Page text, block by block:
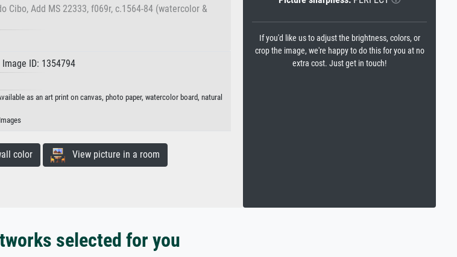
Add MS 22333, f069r, c.1564-84 (watercolor &
ID: 1354794
as an art print on canvas, photo paper, watercolor board, natural
color View picture in a room
If you'd like us to adjust the brightness, colors, or
crop the image, we're happy to do this for you at no
extra cost. Just get in touch!
selected for you